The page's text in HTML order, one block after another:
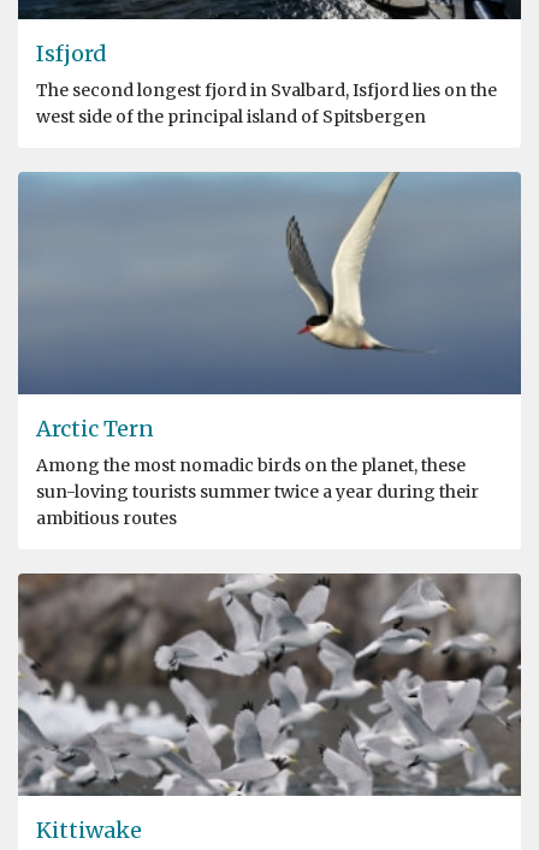
Isfjord
The second longest fjord in Svalbard, Isfjord lies on the
west side of the principal island of Spitsbergen
Arctic Tern
Among the most nomadic birds on the planet, these
sun-loving tourists summer twice a year during their
ambitious routes
Kittiwake